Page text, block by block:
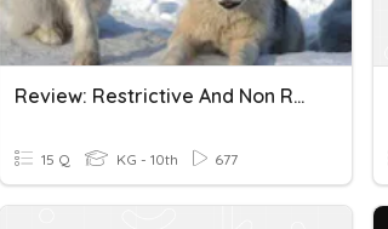
Review: Restrictive And Non Restrictive Clauses
15 Q KG - 10th 677